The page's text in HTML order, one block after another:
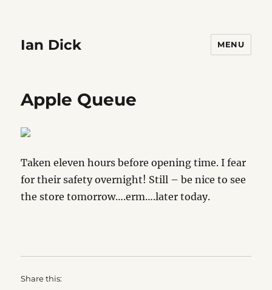
Ian Dick MENU
Apple Queue
Taken eleven hours before opening time. I fear
for their safety overnight! Still – be nice to see
the store tomorrow….erm….later today.
Share this: